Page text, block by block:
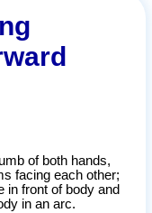
of both hands,
facing each other;
in front of body and
in an arc.